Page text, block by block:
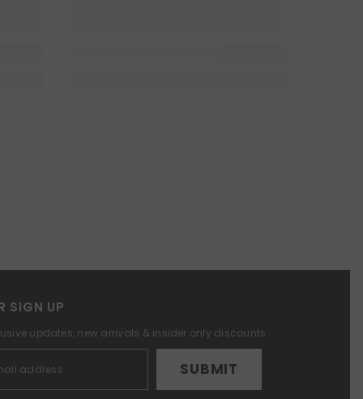
SIGN UP
updates, new arrivals & insider only discounts
SUBMIT